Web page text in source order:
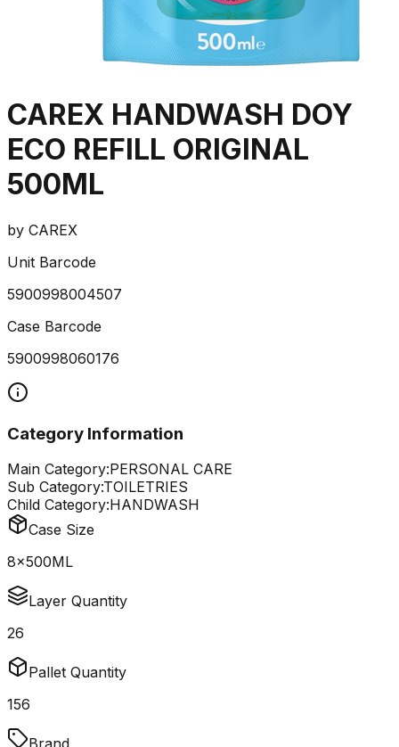
CAREX HANDWASH DOY
ECO REFILL ORIGINAL
500ML
by CAREX
Unit Barcode
5900998004507
Case Barcode
5900998060176
Category Information
Main Category:PERSONAL CARE
Sub Category:TOILETRIES
Child Category:HANDWASH
Case Size
8x500ML
Layer Quantity
26
Pallet Quantity
156